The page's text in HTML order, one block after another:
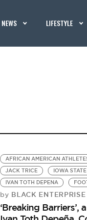
NEWS LIFESTYLE
AFRICAN AMERICAN
JACK TRICE
IOWA
IVAN TOTH DEPENA
by BLACK
‘Breaking